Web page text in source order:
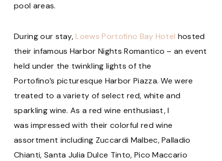
pool areas.
During our stay,Loews Portofino Bay Hotel hosted
their infamous Harbor Nights Romantico – an event
held under the twinkling lights of the
Portofino’s picturesque Harbor Piazza. We were
treated to a variety of select red, white and
sparkling wine. As a red wine enthusiast, I
was impressed with their colorful red wine
assortment including Zuccardi Malbec, Palladio
Chianti, Santa Julia Dulce Tinto, Pico Maccario